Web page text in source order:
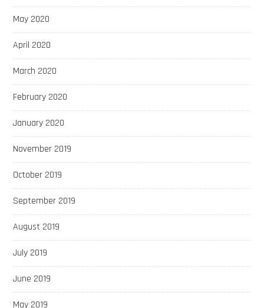
May 2020
April 2020
March 2020
February 2020
January 2020
November 2019
October 2019
September 2019
August 2019
July 2019
June 2019
May 2019